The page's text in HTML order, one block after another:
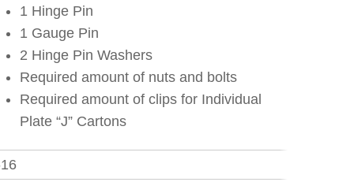
1 Hinge Pin
1 Gauge Pin
2 Hinge Pin Washers
Required amount of nuts and bolts
Required amount of clips for Individual
Plate “J” Cartons